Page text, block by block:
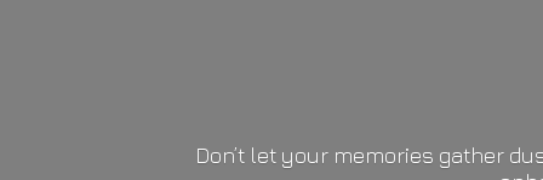
Don’t let your memories gather